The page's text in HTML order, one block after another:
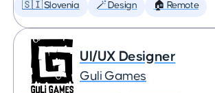
🇸🇮 Slovenia 🪄 Design 🏠 Remote
UI/UX Designer
Guli Games